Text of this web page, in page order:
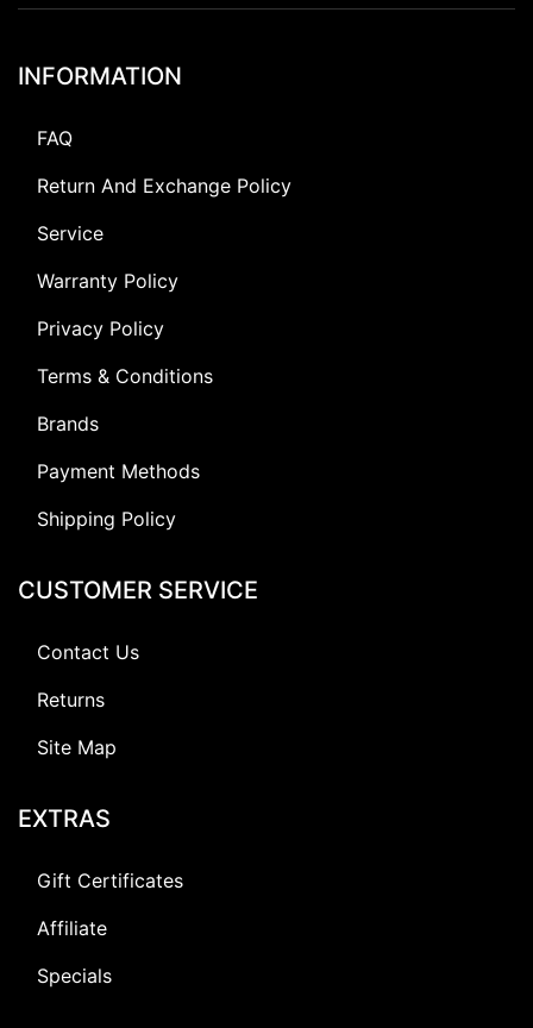
INFORMATION
FAQ
Return And Exchange Policy
Service
Warranty Policy
Privacy Policy
Terms & Conditions
Brands
Payment Methods
Shipping Policy
CUSTOMER SERVICE
Contact Us
Returns
Site Map
EXTRAS
Gift Certificates
Affiliate
Specials